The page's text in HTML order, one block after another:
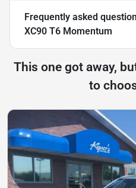
Frequently asked
XC90 T6 Momentum
This one got away,
to